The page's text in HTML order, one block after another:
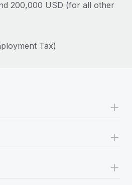
implementation" and picture a
team....
200,000 USD (for all other
Tax)
+
+
+